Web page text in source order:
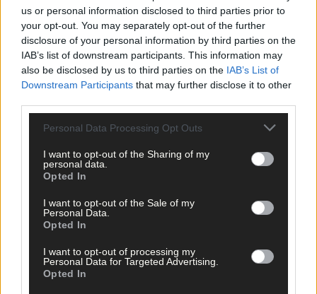
us or personal information disclosed to third parties prior to
your opt-out. You may separately opt-out of the further
disclosure of your personal information by third parties on the
IAB’s list of downstream participants. This information may
also be disclosed by us to third parties on the IAB’s List of
Downstream Participants that may further disclose it to other
Personal Data Processing Opt Outs
I want to opt-out of the Sharing of my
personal data.
Opted In
I want to opt-out of the Sale of my
Personal Data.
Opted In
I want to opt-out of processing my
Personal Data for Targeted Advertising.
Opted In
Tags used in this article
West Cork
Share this article